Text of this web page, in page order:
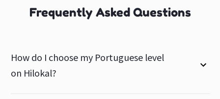
Frequently Asked Questions
How do I choose my Portuguese level
on Hilokal?